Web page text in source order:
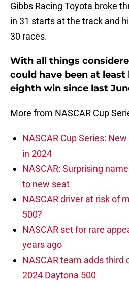
Gibbs Racing Toyota broke
in 31 starts at the track and
30 races.
With all things
could have been at
eighth win since last
More from NASCAR Cup
NASCAR Cup Series:
in 2024
NASCAR: Surprising
to new seat
NASCAR driver at risk of
500?
NASCAR set for rare
years ago
NASCAR team adds third
2024 Daytona 500